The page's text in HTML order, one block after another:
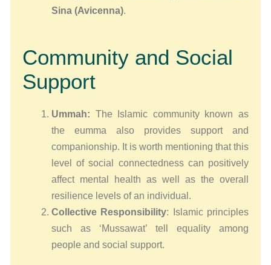
Sina (Avicenna).
Community and Social
Support
Ummah: The Іslamic community known as
the eummа also provides support and
companionship. It is worth mentioning that this
level of social connectedness can positively
affect mental health as well as the overall
resilience levels of an individual.
Collective Responsibility: Islamic principles
such as ‘Mussawat’ tell equality among
people and social support.